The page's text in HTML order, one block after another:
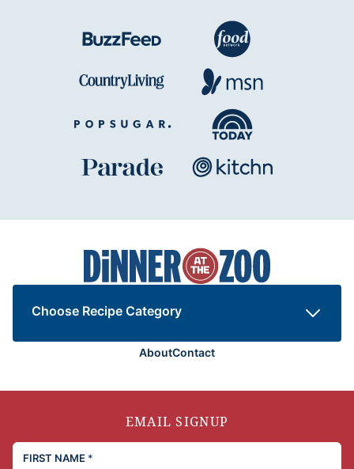
Dinner
at
the
Zoo
Choose Recipe Category
AboutContact
EMAIL SIGNUP
FIRST NAME *